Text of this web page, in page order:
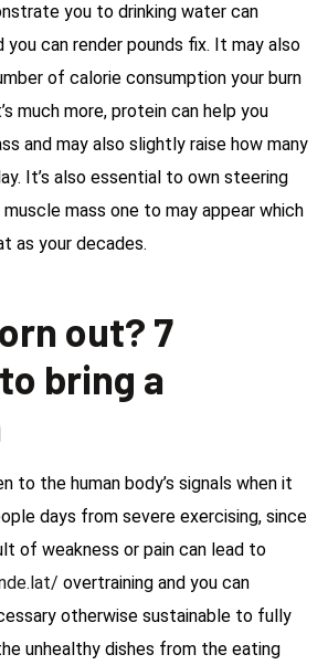
you to drinking water can
you can render pounds fix. It may also
of calorie consumption your burn
much more, protein can help you
and may also slightly raise how many
It’s also essential to own steering
mass one to may appear which
as your decades.
out? 7
bring a
to the human body’s signals when it
days from severe exercising, since
of weakness or pain can lead to
overtraining and you can
otherwise sustainable to fully
unhealthy dishes from the eating